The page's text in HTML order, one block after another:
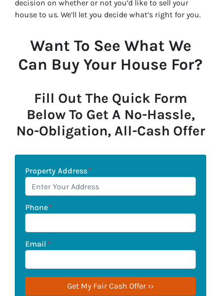
decision on whether or not you’d like to sell your
house to us. We’ll let you decide what’s right for you.
Want To See What We
Can Buy Your House For?
Fill Out The Quick Form
Below To Get A No-Hassle,
No-Obligation, All-Cash Offer
Property Address*
Phone*
Email *